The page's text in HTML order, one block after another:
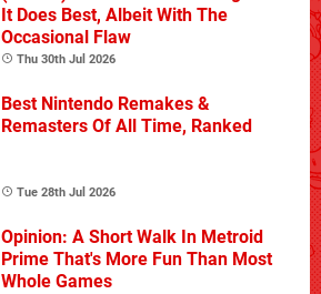
It Does Best, Albeit With The
Occasional Flaw
Thu 30th Jul 2026
Best Nintendo Remakes &
Remasters Of All Time, Ranked
Tue 28th Jul 2026
Opinion: A Short Walk In Metroid
Prime That's More Fun Than Most
Whole Games